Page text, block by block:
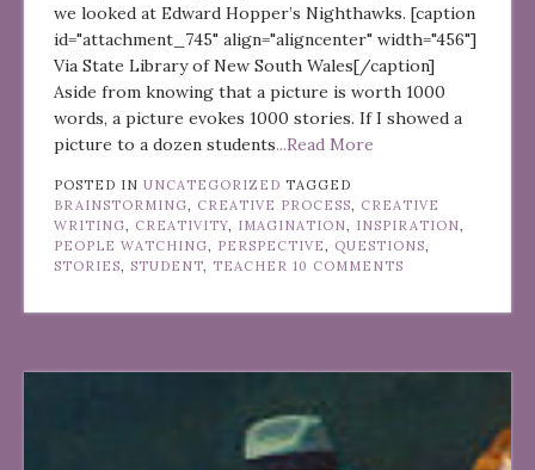
we looked at Edward Hopper’s Nighthawks. [caption
id="attachment_745" align="aligncenter" width="456"]
Via State Library of New South Wales[/caption]
Aside from knowing that a picture is worth 1000
words, a picture evokes 1000 stories. If I showed a
picture to a dozen students...Read More
POSTED IN UNCATEGORIZED TAGGED
BRAINSTORMING
CREATIVE PROCESS
CREATIVE
WRITING
CREATIVITY IMAGINATION INSPIRATION
PEOPLE WATCHING
PERSPECTIVE QUESTIONS
STORIES
STUDENT TEACHER 10 COMMENTS